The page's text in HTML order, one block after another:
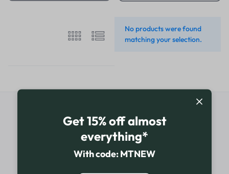
No products were found
matching your selection.
Get Exclusive Offers & Updates
Get recommendations, tips, updates,
promotions and more.
Get 15% off almost
everything*
With code: MTNEW